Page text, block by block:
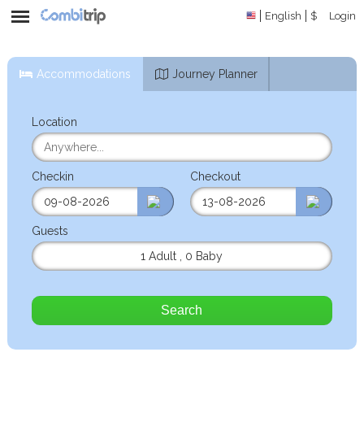
English $ Login
Accommodations Journey Planner
Location
Checkin Checkout
Guests
1 Adult
0 Baby
Search